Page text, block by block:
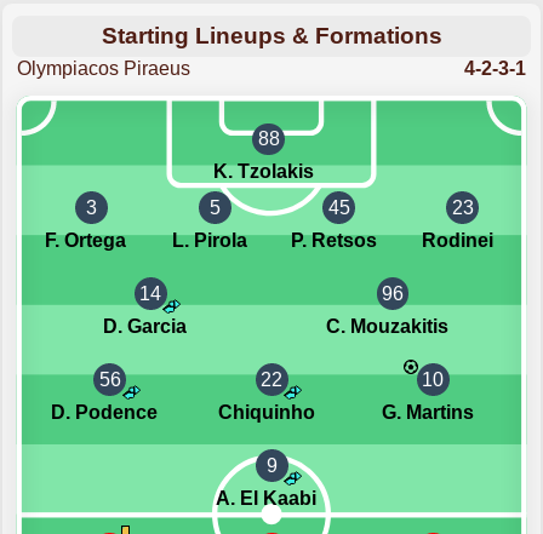
Starting Lineups & Formations
Olympiacos Piraeus 4-2-3-1
88
K. Tzolakis
3
F. Ortega
5
L. Pirola
45
P. Retsos
23
Rodinei
14
D. Garcia
96
C. Mouzakitis
56
D. Podence
22
Chiquinho
10
G. Martins
9
A. El Kaabi